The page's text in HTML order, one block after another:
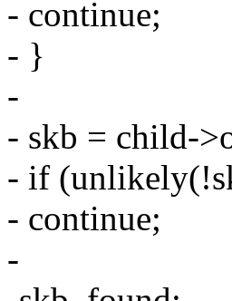
- continue;
- }
-
- skb = child-
- if
- continue;
-